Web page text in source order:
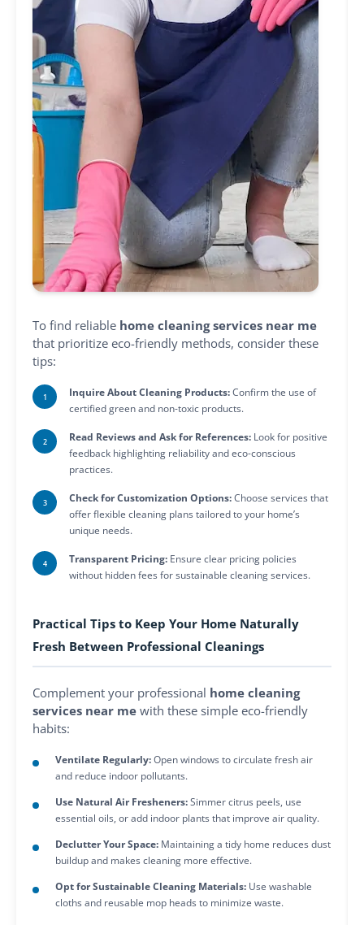
To find reliable home cleaning services near me
that prioritize eco-friendly methods, consider these
tips:
Inquire About Cleaning Products: Confirm the use of
certified green and non-toxic products.
Read Reviews and Ask for References: Look for positive
feedback highlighting reliability and eco-conscious
practices.
Check for Customization Options: Choose services that
offer flexible cleaning plans tailored to your home’s
unique needs.
Transparent Pricing: Ensure clear pricing policies
without hidden fees for sustainable cleaning services.
Practical Tips to Keep Your Home Naturally
Fresh Between Professional Cleanings
Complement your professional home cleaning
services near me with these simple eco-friendly
habits:
Ventilate Regularly: Open windows to circulate fresh air
and reduce indoor pollutants.
Use Natural Air Fresheners: Simmer citrus peels, use
essential oils, or add indoor plants that improve air quality.
Declutter Your Space: Maintaining a tidy home reduces dust
buildup and makes cleaning more effective.
Opt for Sustainable Cleaning Materials: Use washable
cloths and reusable mop heads to minimize waste.